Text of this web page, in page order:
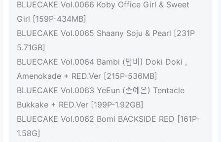
BLUECAKE Vol.0066 Koby Office Girl & Sweet
Girl [159P-434MB]
BLUECAKE Vol.0065 Shaany Soju & Pearl [231P
5.71GB]
BLUECAKE Vol.0064 Bambi (밤비) Doki Doki ,
Amenokade + RED.Ver [215P-536MB]
BLUECAKE Vol.0063 YeEun (손예은) Tentacle
Bukkake + RED.Ver [199P-1.92GB]
BLUECAKE Vol.0062 Bomi BACKSIDE RED [161P-
1.58G]